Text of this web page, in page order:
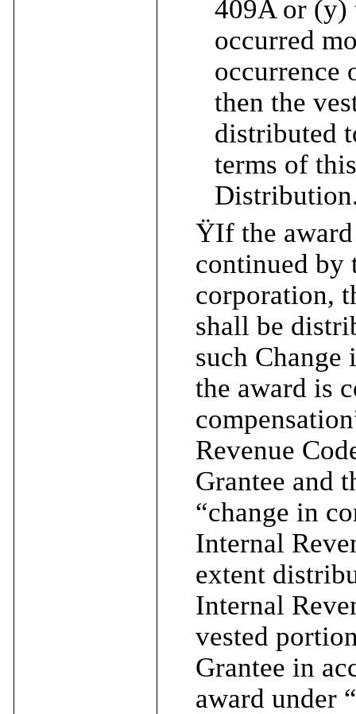
409A or (y)
occurred
occurrence
then the
distributed
terms of
ŸIf the
continued by
corporation,
shall be
such
the award is
Revenue
Grantee and
“change in
Internal
extent
Internal
vested
Grantee in
award under